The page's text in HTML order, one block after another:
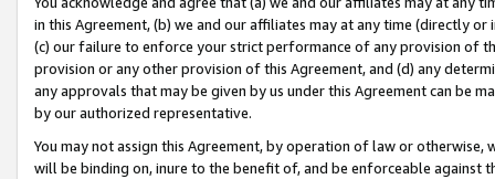
in this Agreement, (b) we and our affiliates may at any time (directly
(c) our failure to enforce your strict performance of any provision of
provision or any other provision of this Agreement, and (d) any
any approvals that may be given by us under this Agreement can be
by our authorized representative.
You may not assign this Agreement, by operation of law or
will be binding on, inure to the benefit of, and be enforceable against